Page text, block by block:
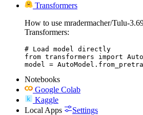
Transformers
How to use mradermacher/Tulu-
Transformers:
# Load model directly
from transformers import
model =
Notebooks
Google Colab
Kaggle
Local Apps
Settings